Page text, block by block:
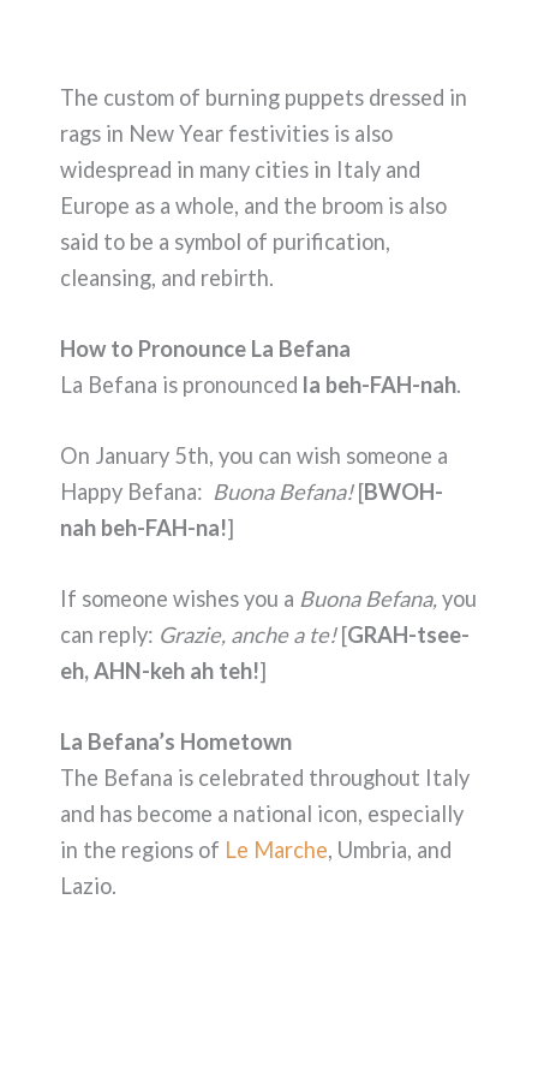
The custom of burning puppets dressed in
rags in New Year festivities is also
widespread in many cities in Italy and
Europe as a whole, and the broom is also
said to be a symbol of purification,
cleansing, and rebirth.
How to Pronounce La Befana
La Befana is pronounced la beh-FAH-nah.
On January 5th, you can wish someone a
Happy Befana: Buona Befana![BWOH-
nah beh-FAH-na!]
If someone wishes you a Buona Befana,you
can reply: Grazie, anche a te![GRAH-tsee-
eh, AHN-keh ah teh!]
La Befana’s Hometown
The Befana is celebrated throughout Italy
and has become a national icon, especially
in the regions of Le Marche, Umbria, and
Lazio.